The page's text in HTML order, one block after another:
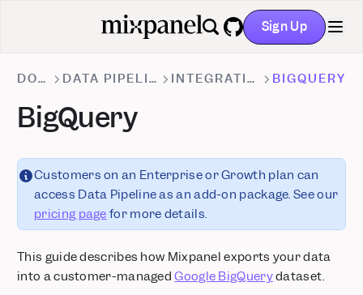
GitHub
Sign Up
DOCS DATA PIPELINES INTEGRATIONS BIGQUERY
BigQuery
Customers on an Enterprise or Growth plan can
access Data Pipeline as an add-on package. See our
pricing page for more details.
This guide describes how Mixpanel exports your data
into a customer-managedGoogle BigQuerydataset.